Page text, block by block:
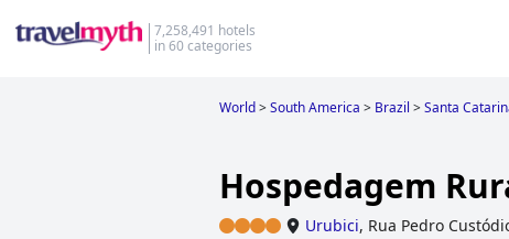
7,258,491 hotels
in 60 categories
World>South America > Brazil >Santa
Hospedagem
Urubici, Rua Pedro